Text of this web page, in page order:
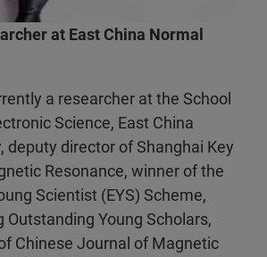
at East China Normal
a researcher at the School
Science, East China
deputy director of Shanghai Key
Resonance, winner of the
Scientist (EYS) Scheme,
Outstanding Young Scholars,
Chinese Journal of Magnetic